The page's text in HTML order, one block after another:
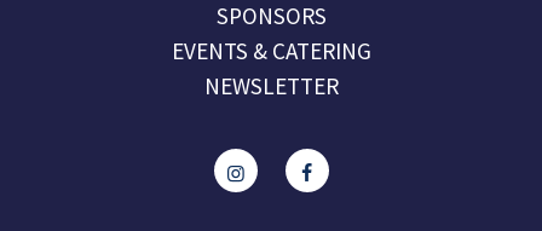
SPONSORS
EVENTS & CATERING
NEWSLETTER